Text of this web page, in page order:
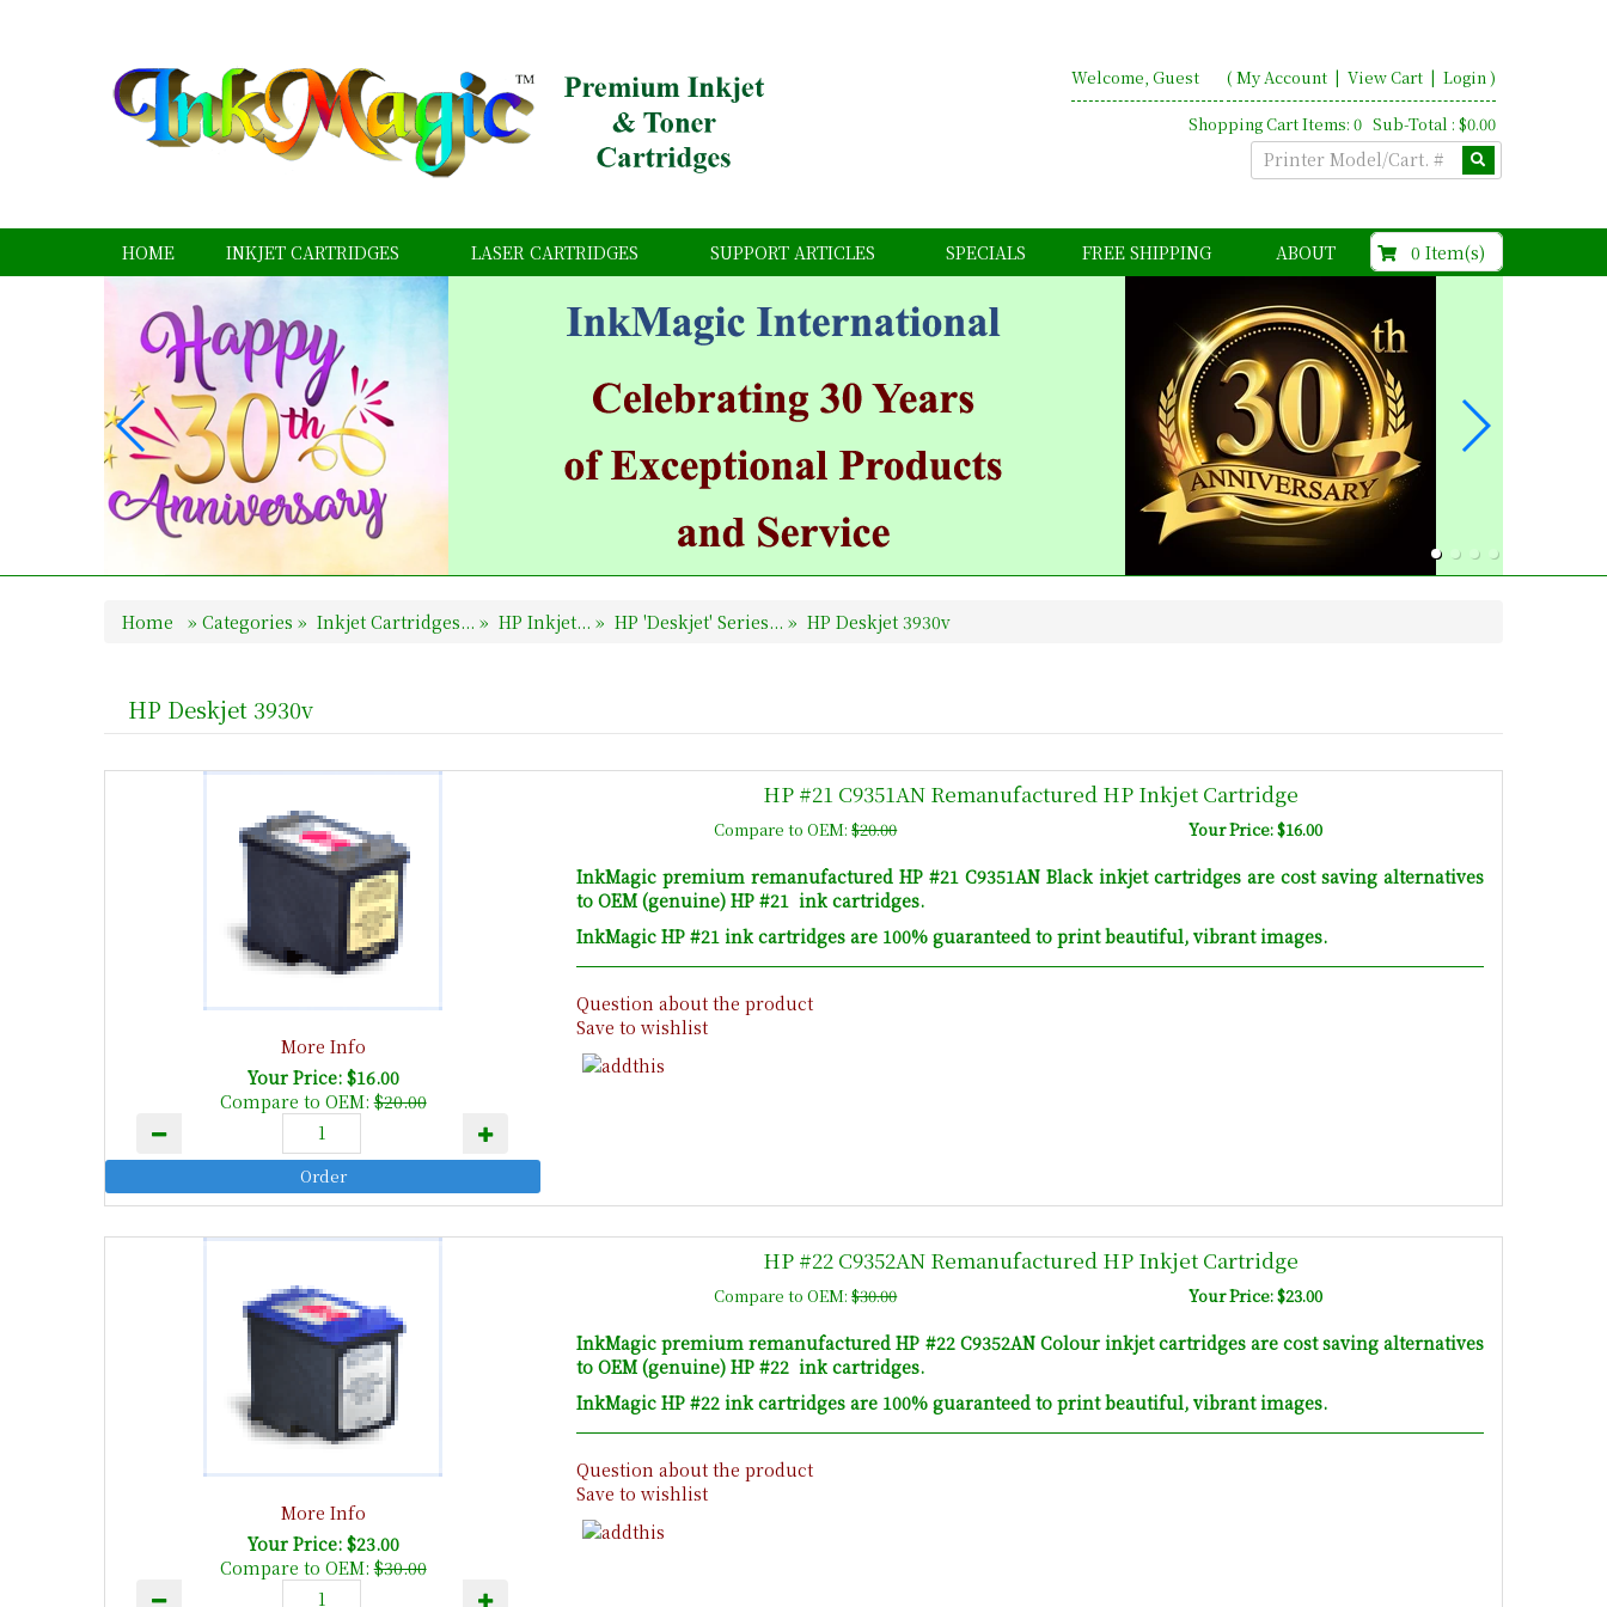
Welcome, Guest ( My Account| View Cart | Login)
Shopping Cart Items: 0 Sub-Total : $0.00
HOME INKJET CARTRIDGES LASER CARTRIDGES SUPPORT ARTICLES SPECIALS FREE SHIPPING ABOUT 0 Item(s)
Home » Categories » Inkjet Cartridges... » HP Inkjet... » HP 'Deskjet' Series... » HP Deskjet 3930v
HP Deskjet 3930v
More Info
Your Price: $16.00
Compare to OEM:$20.00
HP #21 C9351AN Remanufactured HP Inkjet Cartridge
Compare to OEM:$20.00 Your Price: $16.00
InkMagic premium remanufactured HP #21 C9351AN Black inkjet cartridges are cost saving alternatives
to OEM (genuine) HP #21 ink cartridges.
InkMagic HP #21 ink cartridges are 100% guaranteed to print beautiful, vibrant images.
Question about the product
Save to wishlist
More Info
Your Price: $23.00
Compare to OEM:$30.00
HP #22 C9352AN Remanufactured HP Inkjet Cartridge
Compare to OEM:$30.00 Your Price: $23.00
InkMagic premium remanufactured HP #22 C9352AN Colour inkjet cartridges are cost saving alternatives
to OEM (genuine) HP #22 ink cartridges.
InkMagic HP #22 ink cartridges are 100% guaranteed to print beautiful, vibrant images.
Question about the product
Save to wishlist